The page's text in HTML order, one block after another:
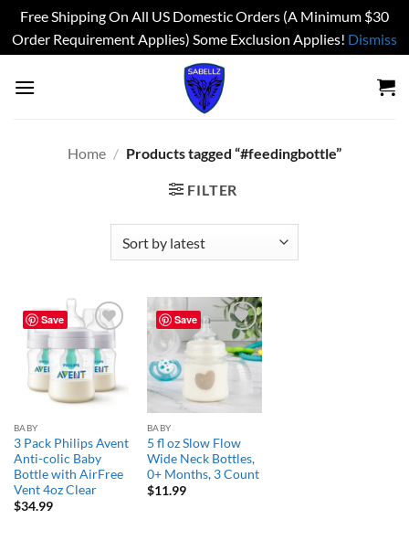
Free Shipping On All US Domestic Orders (A Minimum $30
Order Requirement Applies) Some Exclusion Applies! Dismiss
Home / Products tagged “#feedingbottle”
FILTER
Save
wishlist
BABY
3 Pack Philips Avent
Anti-colic Baby
Bottle with AirFree
Vent 4oz Clear
$34.99
Save
Add to
wishlist
BABY
5 fl oz Slow Flow
Wide Neck Bottles,
0+ Months, 3 Count
$11.99